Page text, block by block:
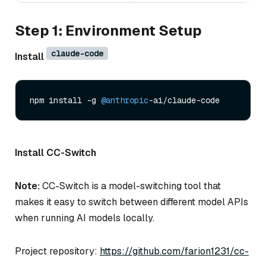
Step 1: Environment Setup
Install claude-code
npm install -g @anthropic
Install CC-Switch
Note:CC-Switch is a model-switching tool that
makes it easy to switch between different model APIs
when running AI models locally.
Project repository: https://github.com/farion1231/cc-